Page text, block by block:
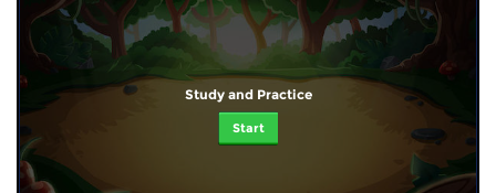
Study and Practice
Start